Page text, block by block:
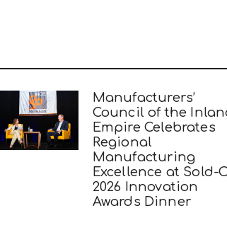
Manufacturers’
Council of the
Empire Celebrates
Regional
Manufacturing
Excellence at Sold-
2026 Innovation
Awards Dinner